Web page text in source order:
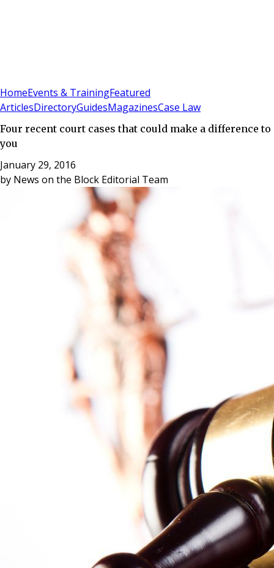
HomeEvents & TrainingFeatured
ArticlesDirectoryGuidesMagazinesCase Law
Four recent court cases that could make a difference to
you
January 29, 2016
by News on the Block Editorial Team